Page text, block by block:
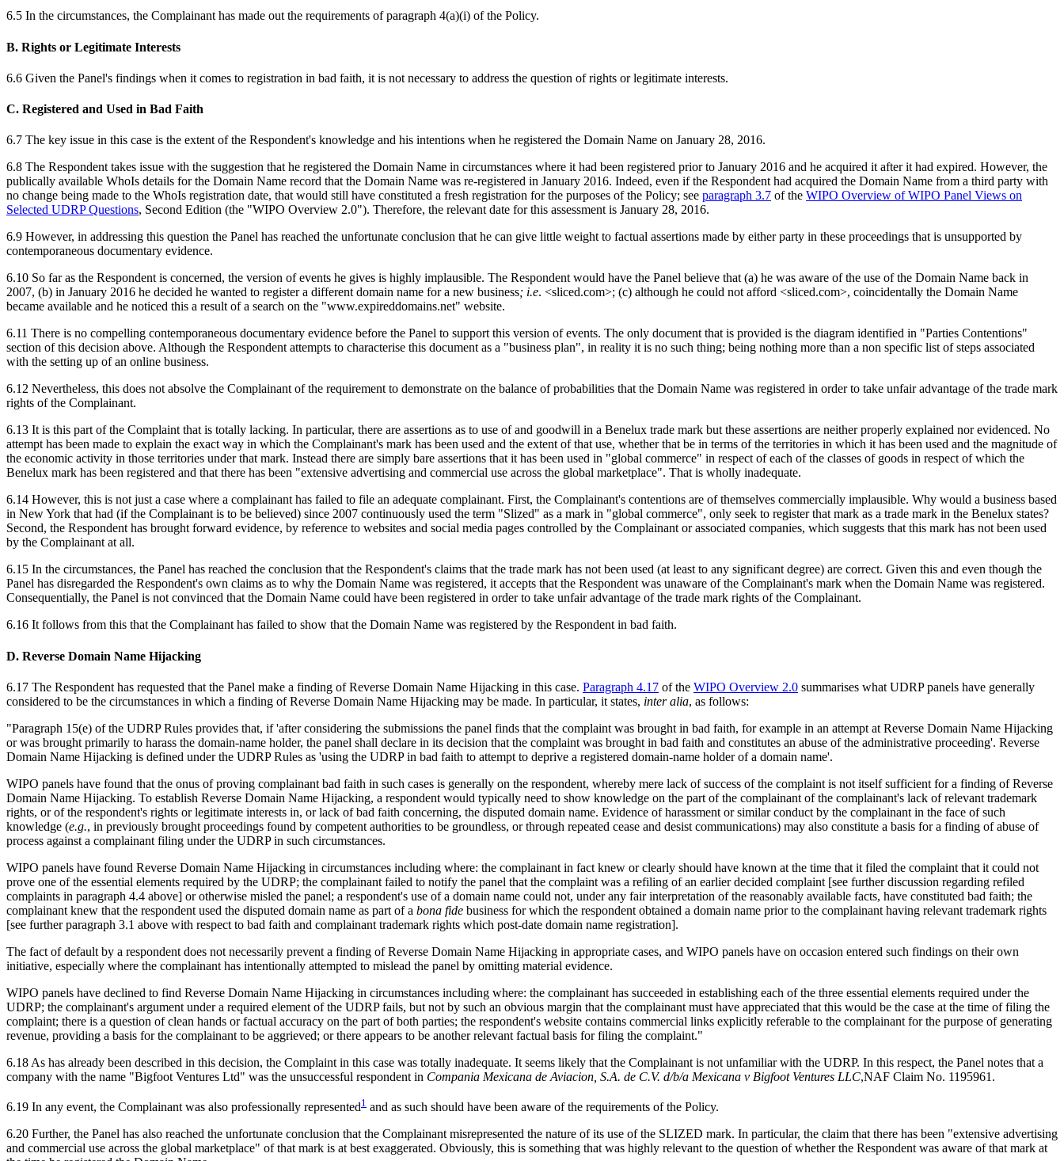
6.5 In the circumstances, the Complainant has made out the requirements of paragraph 4(a)(i) of the Policy.
B. Rights or Legitimate Interests
6.6 Given the Panel's findings when it comes to registration in bad faith, it is not necessary to address the question of rights or legitimate interests.
C. Registered and Used in Bad Faith
6.7 The key issue in this case is the extent of the Respondent's knowledge and his intentions when he registered the Domain Name on January 28, 2016.
6.8 The Respondent takes issue with the suggestion that he registered the Domain Name in circumstances where it had been registered prior to January 2016 and he acquired it after it had expired. However, the
publically available WhoIs details for the Domain Name record that the Domain Name was re-registered in January 2016. Indeed, even if the Respondent had acquired the Domain Name from a third party with
no change being made to the WhoIs registration date, that would still have constituted a fresh registration for the purposes of the Policy; see paragraph 3.7 of the WIPO Overview of WIPO Panel Views on
Selected UDRP Questions, Second Edition (the "WIPO Overview 2.0"). Therefore, the relevant date for this assessment is January 28, 2016.
6.9 However, in addressing this question the Panel has reached the unfortunate conclusion that he can give little weight to factual assertions made by either party in these proceedings that is unsupported by
contemporaneous documentary evidence.
6.10 So far as the Respondent is concerned, the version of events he gives is highly implausible. The Respondent would have the Panel believe that (a) he was aware of the use of the Domain Name back in
2007, (b) in January 2016 he decided he wanted to register a different domain name for a new business; i.e. <sliced.com>; (c) although he could not afford <sliced.com>, coincidentally the Domain Name
became available and he noticed this a result of a search on the "www.expireddomains.net" website.
6.11 There is no compelling contemporaneous documentary evidence before the Panel to support this version of events. The only document that is provided is the diagram identified in "Parties Contentions"
section of this decision above. Although the Respondent attempts to characterise this document as a "business plan", in reality it is no such thing; being nothing more than a non specific list of steps associated
with the setting up of an online business.
6.12 Nevertheless, this does not absolve the Complainant of the requirement to demonstrate on the balance of probabilities that the Domain Name was registered in order to take unfair advantage of the trade mark
rights of the Complainant.
6.13 It is this part of the Complaint that is totally lacking. In particular, there are assertions as to use of and goodwill in a Benelux trade mark but these assertions are neither properly explained nor evidenced. No
attempt has been made to explain the exact way in which the Complainant's mark has been used and the extent of that use, whether that be in terms of the territories in which it has been used and the magnitude of
the economic activity in those territories under that mark. Instead there are simply bare assertions that it has been used in "global commerce" in respect of each of the classes of goods in respect of which the
Benelux mark has been registered and that there has been "extensive advertising and commercial use across the global marketplace". That is wholly inadequate.
6.14 However, this is not just a case where a complainant has failed to file an adequate complainant. First, the Complainant's contentions are of themselves commercially implausible. Why would a business based
in New York that had (if the Complainant is to be believed) since 2007 continuously used the term "Slized" as a mark in "global commerce", only seek to register that mark as a trade mark in the Benelux states?
Second, the Respondent has brought forward evidence, by reference to websites and social media pages controlled by the Complainant or associated companies, which suggests that this mark has not been used
by the Complainant at all.
6.15 In the circumstances, the Panel has reached the conclusion that the Respondent's claims that the trade mark has not been used (at least to any significant degree) are correct. Given this and even though the
Panel has disregarded the Respondent's own claims as to why the Domain Name was registered, it accepts that the Respondent was unaware of the Complainant's mark when the Domain Name was registered.
Consequentially, the Panel is not convinced that the Domain Name could have been registered in order to take unfair advantage of the trade mark rights of the Complainant.
6.16 It follows from this that the Complainant has failed to show that the Domain Name was registered by the Respondent in bad faith.
D. Reverse Domain Name Hijacking
6.17 The Respondent has requested that the Panel make a finding of Reverse Domain Name Hijacking in this case. Paragraph 4.17 of the WIPO Overview 2.0 summarises what UDRP panels have generally
considered to be the circumstances in which a finding of Reverse Domain Name Hijacking may be made. In particular, it states, inter alia, as follows:
"Paragraph 15(e) of the UDRP Rules provides that, if 'after considering the submissions the panel finds that the complaint was brought in bad faith, for example in an attempt at Reverse Domain Name Hijacking
or was brought primarily to harass the domain-name holder, the panel shall declare in its decision that the complaint was brought in bad faith and constitutes an abuse of the administrative proceeding'. Reverse
Domain Name Hijacking is defined under the UDRP Rules as 'using the UDRP in bad faith to attempt to deprive a registered domain-name holder of a domain name'.
WIPO panels have found that the onus of proving complainant bad faith in such cases is generally on the respondent, whereby mere lack of success of the complaint is not itself sufficient for a finding of Reverse
Domain Name Hijacking. To establish Reverse Domain Name Hijacking, a respondent would typically need to show knowledge on the part of the complainant of the complainant's lack of relevant trademark
rights, or of the respondent's rights or legitimate interests in, or lack of bad faith concerning, the disputed domain name. Evidence of harassment or similar conduct by the complainant in the face of such
knowledge (e.g., in previously brought proceedings found by competent authorities to be groundless, or through repeated cease and desist communications) may also constitute a basis for a finding of abuse of
process against a complainant filing under the UDRP in such circumstances.
WIPO panels have found Reverse Domain Name Hijacking in circumstances including where: the complainant in fact knew or clearly should have known at the time that it filed the complaint that it could not
prove one of the essential elements required by the UDRP; the complainant failed to notify the panel that the complaint was a refiling of an earlier decided complaint [see further discussion regarding refiled
complaints in paragraph 4.4 above] or otherwise misled the panel; a respondent's use of a domain name could not, under any fair interpretation of the reasonably available facts, have constituted bad faith; the
complainant knew that the respondent used the disputed domain name as part of a bona fide business for which the respondent obtained a domain name prior to the complainant having relevant trademark rights
[see further paragraph 3.1 above with respect to bad faith and complainant trademark rights which post-date domain name registration].
The fact of default by a respondent does not necessarily prevent a finding of Reverse Domain Name Hijacking in appropriate cases, and WIPO panels have on occasion entered such findings on their own
initiative, especially where the complainant has intentionally attempted to mislead the panel by omitting material evidence.
WIPO panels have declined to find Reverse Domain Name Hijacking in circumstances including where: the complainant has succeeded in establishing each of the three essential elements required under the
UDRP; the complainant's argument under a required element of the UDRP fails, but not by such an obvious margin that the complainant must have appreciated that this would be the case at the time of filing the
complaint; there is a question of clean hands or factual accuracy on the part of both parties; the respondent's website contains commercial links explicitly referable to the complainant for the purpose of generating
revenue, providing a basis for the complainant to be aggrieved; or there appears to be another relevant factual basis for filing the complaint."
6.18 As has already been described in this decision, the Complaint in this case was totally inadequate. It seems likely that the Complainant is not unfamiliar with the UDRP. In this respect, the Panel notes that a
company with the name "Bigfoot Ventures Ltd" was the unsuccessful respondent in Compania Mexicana de Aviacion, S.A. de C.V. d/b/a Mexicana v Bigfoot Ventures LLC,NAF Claim No. 1195961.
6.19 In any event, the Complainant was also professionally represented1 and as such should have been aware of the requirements of the Policy.
6.20 Further, the Panel has also reached the unfortunate conclusion that the Complainant misrepresented the nature of its use of the SLIZED mark. In particular, the claim that there has been "extensive advertising
and commercial use across the global marketplace" of that mark is at best exaggerated. Obviously, this is something that was highly relevant to the question of whether the Respondent was aware of that mark at